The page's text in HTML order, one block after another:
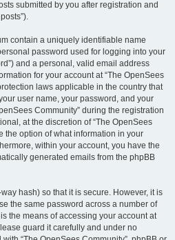
submitted by you after registration and
contain a uniquely identifiable name
password used for logging into your
and a personal, valid email address
for your account at “The OpenSees
laws applicable in the country that
user name, your password, and your
Community” during the registration
at the discretion of “The OpenSees
the option of what information in your
within your account, you have the
generated emails from the phpBB
hash) so that it is secure. However, it is
the same password across a number of
the means of accessing your account at
guard it carefully and under no